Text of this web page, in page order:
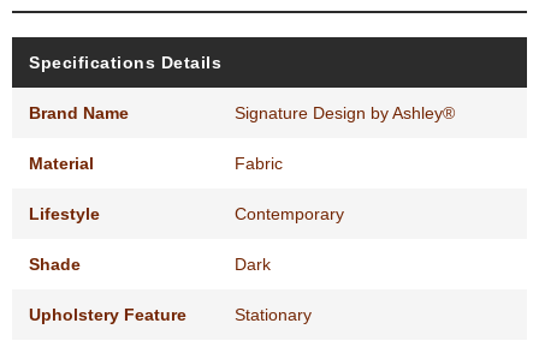
Specifications Details
Brand Name Signature Design by Ashley®
Material Fabric
Lifestyle Contemporary
Shade Dark
Upholstery Feature Stationary